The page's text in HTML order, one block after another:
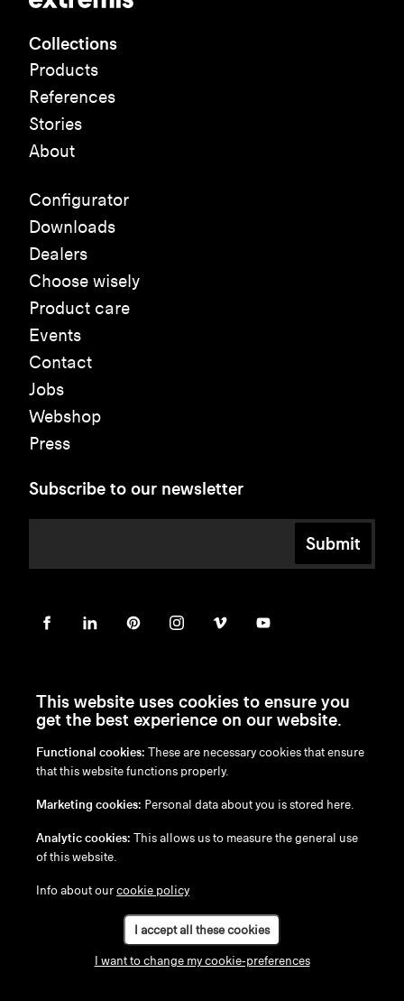
Collections
Products
References
Stories
About
Configurator
Downloads
Dealers
Choose wisely
Product care
Events
Contact
Jobs
Webshop
Press
Subscribe to our newsletter
Submit
en /nl/fr/ de
Disclaimer
Cookie Policy
This website uses cookies to ensure you
get the best experience on our website.
Functional cookies: These are necessary cookies that ensure
that this website functions properly.
Marketing cookies: Personal data about you is stored here.
Analytic cookies: This allows us to measure the general use
of this website.
Info about ourcookie policy
I accept all these cookies
I want to change my cookie-preferences
Configure your Kosmos 3-seater